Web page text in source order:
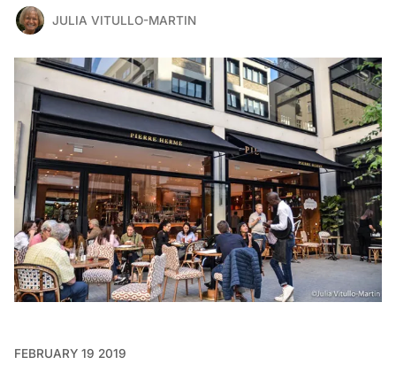
JULIA VITULLO-MARTIN
FEBRUARY 19 2019